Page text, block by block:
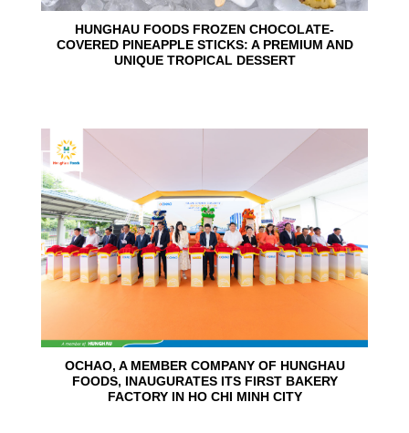
HUNGHAU FOODS FROZEN CHOCOLATE-
COVERED PINEAPPLE STICKS: A PREMIUM AND
UNIQUE TROPICAL DESSERT
OCHAO, A MEMBER COMPANY OF HUNGHAU
FOODS, INAUGURATES ITS FIRST BAKERY
FACTORY IN HO CHI MINH CITY
24
Jun